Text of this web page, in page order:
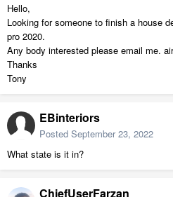
Hello,
Looking for someone to finish a house
pro 2020.
Any body interested please email me.
Thanks
Tony
EBinteriors
Posted September 23, 2022
What state is it in?
ChiefUserFarzan